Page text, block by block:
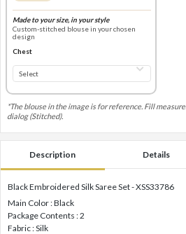
Made to your size, in your style
Custom-stitched blouse in your chosen
design
Chest
*The blouse in the image is for reference. Fill
dialog (Stitched).
Description Details
Black Embroidered Silk Saree Set - XSS33786
Main Color : Black
Package Contents : 2
Fabric : Silk